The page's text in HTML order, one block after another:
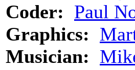
Coder: Paul
Graphics:
Musician: